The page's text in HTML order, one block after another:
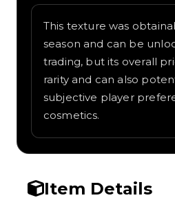
This texture was
season and can be
trading, but its overall
rarity and can also
subjective player
cosmetics.
Item Details